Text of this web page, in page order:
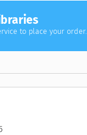
to place your order.